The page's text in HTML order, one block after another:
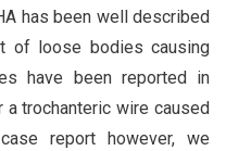
has been well described
of loose bodies causing
have been reported in
trochanteric wire caused
report however, we